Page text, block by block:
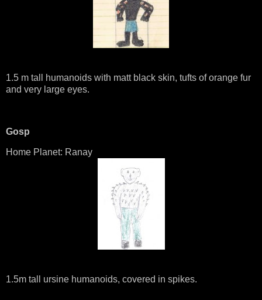
1.5 m tall humanoids with matt black skin, tufts of orange fur
and very large eyes.
Gosp
Home Planet: Ranay
1.5m tall ursine humanoids, covered in spikes.